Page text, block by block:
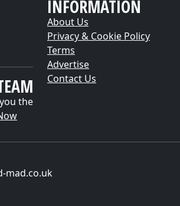
the
INFORMATION
About Us
Privacy & Cookie Policy
Terms
Advertise
Contact Us
mad.co.uk